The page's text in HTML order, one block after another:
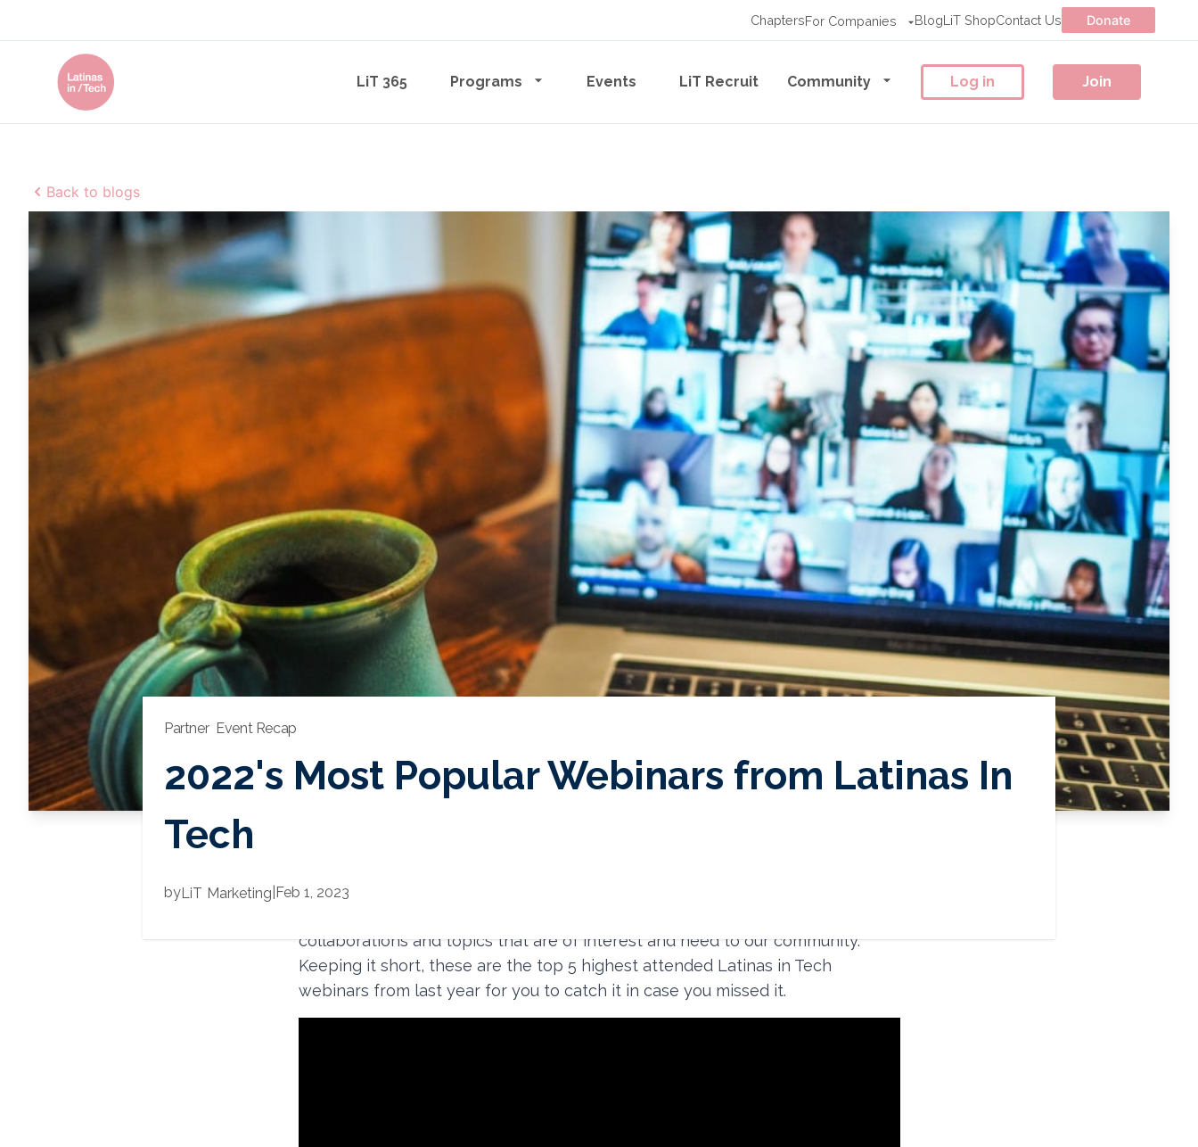
ChaptersFor Companies BlogLiT ShopContact Us Donate
LiT 365 Programs Events LiT Recruit Community Log in Join
Back to blogs
Partner Event Recap
2022's Most Popular Webinars from Latinas In
Tech
byLiT Marketing Feb 1, 2023
2022 was our busiest year with a total of
collaborations and topics that are of interest and need to our community.
Keeping it short, these are the top 5 highest attended Latinas in Tech
webinars from last year for you to catch it in case you missed it.